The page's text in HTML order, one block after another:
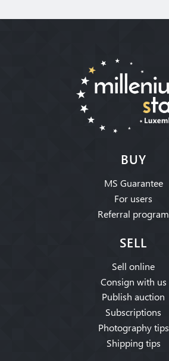
BUY
MS Guarantee
For users
Referral program
SELL
Sell online
Consign with us
Publish auction
Subscriptions
Photography tips
Shipping tips